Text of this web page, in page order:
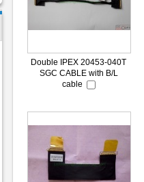
Double IPEX 20453-040T
SGC CABLE with B/L
cable